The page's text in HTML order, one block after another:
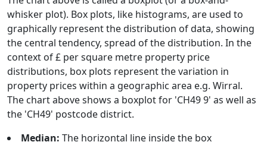
whisker plot). Box plots, like histograms, are used to
graphically represent the distribution of data, showing
the central tendency, spread of the distribution. In the
context of £ per square metre property price
distributions, box plots represent the variation in
property prices within a geographic area e.g. Wirral.
The chart above shows a boxplot for 'CH49 9' as well as
the 'CH49' postcode district.
Median: The horizontal line inside the box